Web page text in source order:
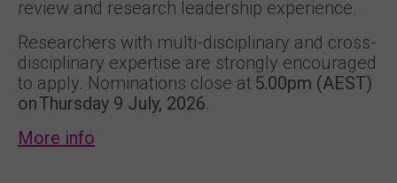
review and research leadership experience.
Researchers with multi-disciplinary and cross-
disciplinary expertise are strongly encouraged
to apply. Nominations close at 5.00pm (AEST)
on Thursday 9 July, 2026.
More info